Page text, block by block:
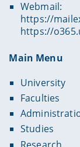
Webmail:
https://
https://
Main Menu
University
Faculties
Studies
Research